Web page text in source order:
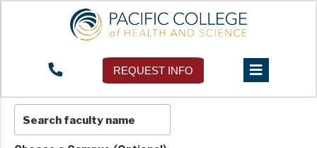
REQUEST INFO
Faculty Directory